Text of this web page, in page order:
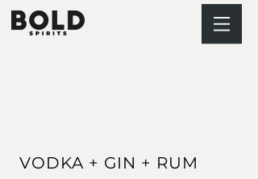
VODKA + GIN + RUM